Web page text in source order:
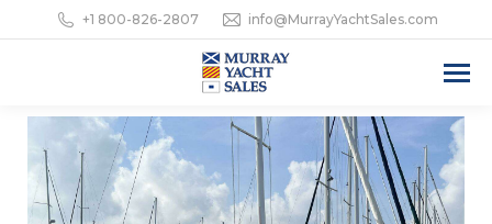
+1 800-826-2807 info@MurrayYachtSales.com